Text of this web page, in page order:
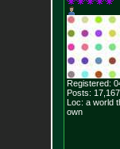
Registered:
Posts: 17,167
Loc: a world
own